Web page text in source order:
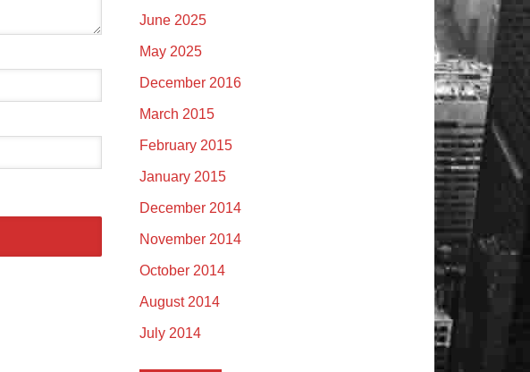
June 2025
May 2025
December 2016
March 2015
February 2015
January 2015
December 2014
November 2014
October 2014
August 2014
July 2014